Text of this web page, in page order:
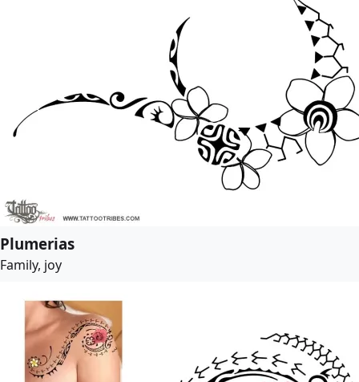
Plumerias
Family, joy